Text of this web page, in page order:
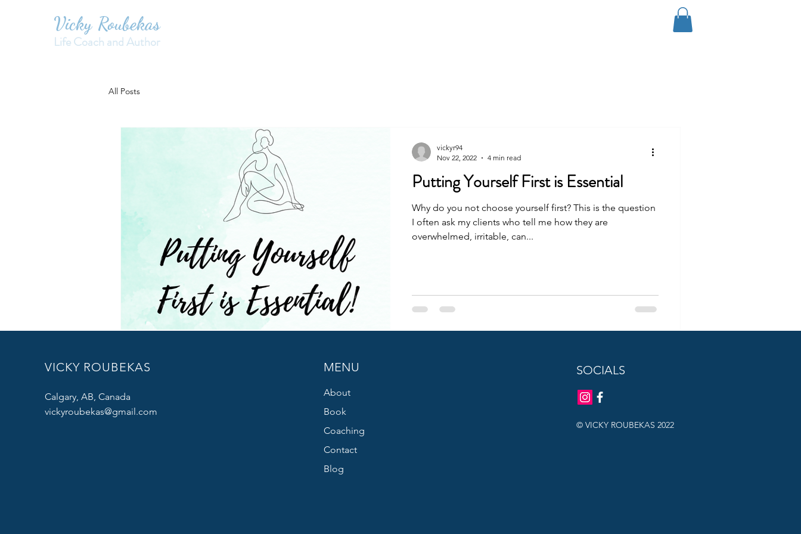
Vicky Roubekas
Life Coach and Author
All Posts
Putting Yourself First is Essential
Why do you not choose yourself first? This is the question
I often ask my clients who tell me how they are
overwhelmed, irritable, can...
vickyr94
Nov 22, 2022
4 min read
VICKY ROUBEKAS
Calgary, AB, Canada
vickyroubekas@gmail.com
MENU
About
Book
Coaching
Contact
Blog
SOCIALS
© VICKY ROUBEKAS 2022